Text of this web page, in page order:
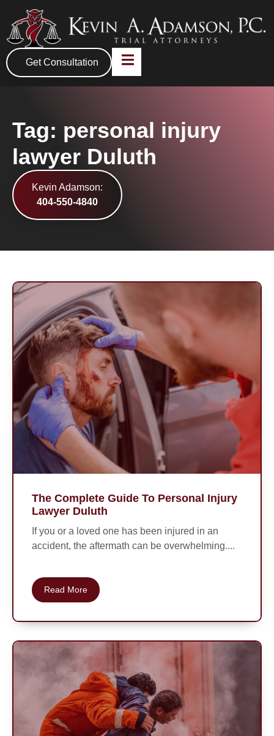
Get Consultation
Tag: personal injury
lawyer Duluth
Kevin Adamson:
404-550-4840
The Complete Guide To Personal Injury
Lawyer Duluth
If you or a loved one has been injured in an
accident, the aftermath can be overwhelming....
Read More